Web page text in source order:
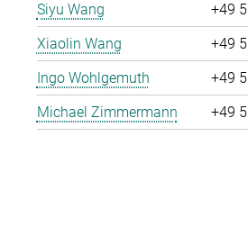
Siyu Wang
+49
Xiaolin Wang
+49
Ingo Wohlgemuth
+49
Michael Zimmermann
+49